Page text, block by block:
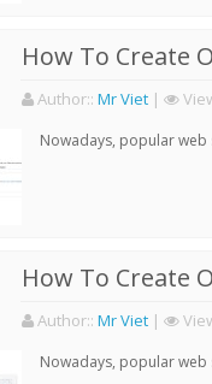
How To Create
Author:: Mr Viet |
Nowadays, popular
How To Create
Author:: Mr Viet |
Nowadays, popular